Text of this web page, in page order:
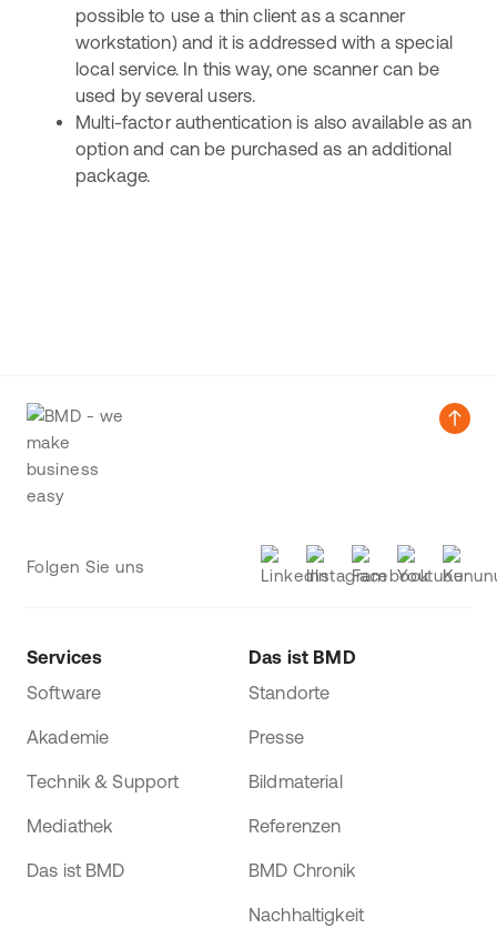
possible to use a thin client as a scanner
workstation) and it is addressed with a special
local service. In this way, one scanner can be
used by several users.
Multi-factor authentication is also available as an
option and can be purchased as an additional
package.
Folgen Sie uns
Services
Software
Akademie
Technik & Support
Mediathek
Das ist BMD
Das ist BMD
Standorte
Presse
Bildmaterial
Referenzen
BMD Chronik
Nachhaltigkeit